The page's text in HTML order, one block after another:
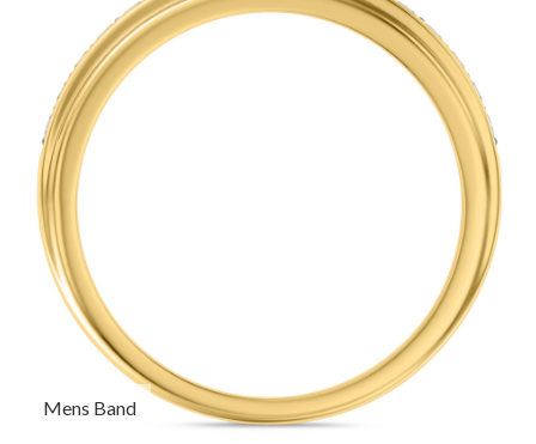
Mens Band